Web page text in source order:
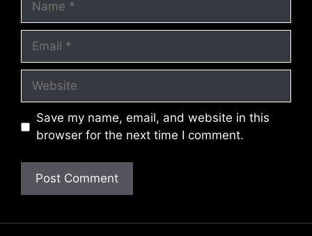
Website
Save my name, email, and website in this
browser for the next time I comment.